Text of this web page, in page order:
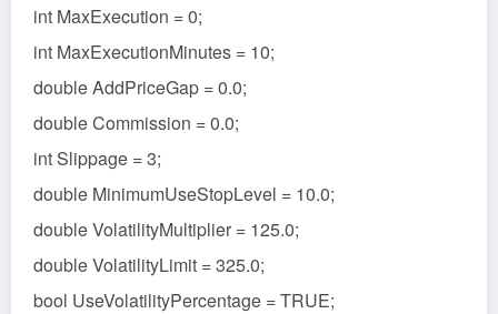
int MaxExecution = 0;
int MaxExecutionMinutes = 10;
double AddPriceGap = 0.0;
double Commission = 0.0;
int Slippage = 3;
double MinimumUseStopLevel = 10.0;
double VolatilityMultiplier = 125.0;
double VolatilityLimit = 325.0;
bool UseVolatilityPercentage = TRUE;